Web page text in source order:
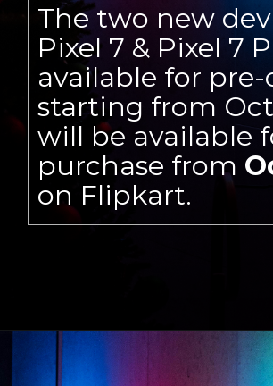
The two new
Pixel 7 & Pixel 7
available for pre-
starting from
will be available
purchase from
on Flipkart.